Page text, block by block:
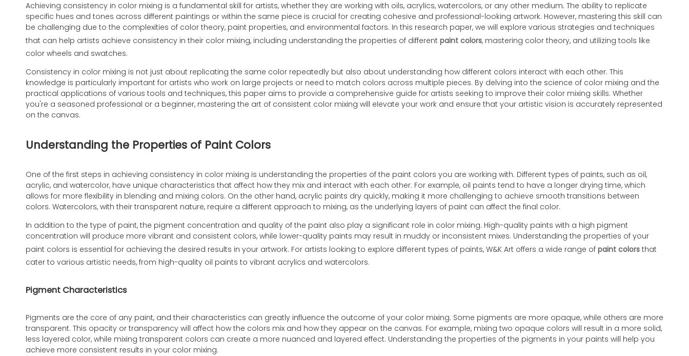
Achieving consistency in color mixing is a fundamental skill for artists, whether they are working with oils, acrylics, watercolors, or any other medium. The ability to replicate
specific hues and tones across different paintings or within the same piece is crucial for creating cohesive and professional-looking artwork. However, mastering this skill can
be challenging due to the complexities of color theory, paint properties, and environmental factors. In this research paper, we will explore various strategies and techniques
that can help artists achieve consistency in their color mixing, including understanding the properties of different paint colors, mastering color theory, and utilizing tools like
color wheels and swatches.
Consistency in color mixing is not just about replicating the same color repeatedly but also about understanding how different colors interact with each other. This
knowledge is particularly important for artists who work on large projects or need to match colors across multiple pieces. By delving into the science of color mixing and the
practical applications of various tools and techniques, this paper aims to provide a comprehensive guide for artists seeking to improve their color mixing skills. Whether
you're a seasoned professional or a beginner, mastering the art of consistent color mixing will elevate your work and ensure that your artistic vision is accurately represented
on the canvas.
Understanding the Properties of Paint Colors
One of the first steps in achieving consistency in color mixing is understanding the properties of the paint colors you are working with. Different types of paints, such as oil,
acrylic, and watercolor, have unique characteristics that affect how they mix and interact with each other. For example, oil paints tend to have a longer drying time, which
allows for more flexibility in blending and mixing colors. On the other hand, acrylic paints dry quickly, making it more challenging to achieve smooth transitions between
colors. Watercolors, with their transparent nature, require a different approach to mixing, as the underlying layers of paint can affect the final color.
In addition to the type of paint, the pigment concentration and quality of the paint also play a significant role in color mixing. High-quality paints with a high pigment
concentration will produce more vibrant and consistent colors, while lower-quality paints may result in muddy or inconsistent mixes. Understanding the properties of your
paint colors is essential for achieving the desired results in your artwork. For artists looking to explore different types of paints, W&K Art offers a wide range of paint colors that
cater to various artistic needs, from high-quality oil paints to vibrant acrylics and watercolors.
Pigment Characteristics
Pigments are the core of any paint, and their characteristics can greatly influence the outcome of your color mixing. Some pigments are more opaque, while others are more
transparent. This opacity or transparency will affect how the colors mix and how they appear on the canvas. For example, mixing two opaque colors will result in a more solid,
less layered color, while mixing transparent colors can create a more nuanced and layered effect. Understanding the properties of the pigments in your paints will help you
achieve more consistent results in your color mixing.